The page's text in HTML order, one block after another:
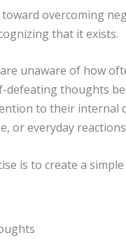
overcoming
that it exists.
unaware of how
defeating thoughts
to their internal
or everyday
is to create a